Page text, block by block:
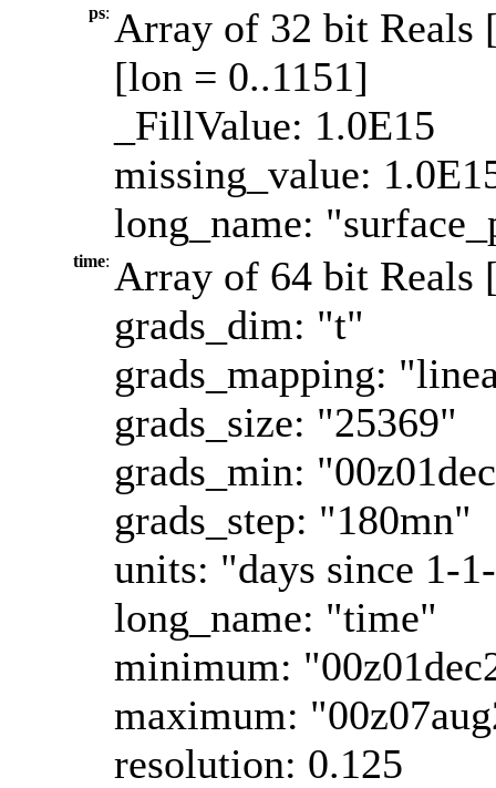
ps: Array of 32 bit Reals
[lon = 0..1151]
_FillValue: 1.0E15
missing_value:
long_name:
time: Array of 64 bit Reals
grads_dim: "t"
grads_mapping:
grads_size: "25369"
grads_min:
grads_step: "180mn"
units: "days since 1-
long_name: "time"
minimum:
maximum:
resolution: 0.125